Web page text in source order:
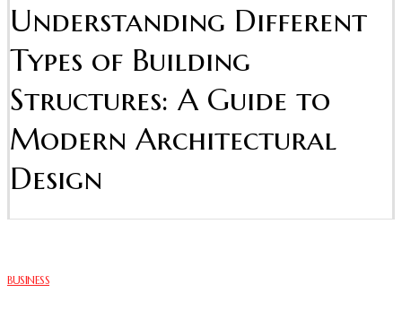
Understanding Different
Types of Building
Structures: A Guide to
Modern Architectural
Design
BUSINESS